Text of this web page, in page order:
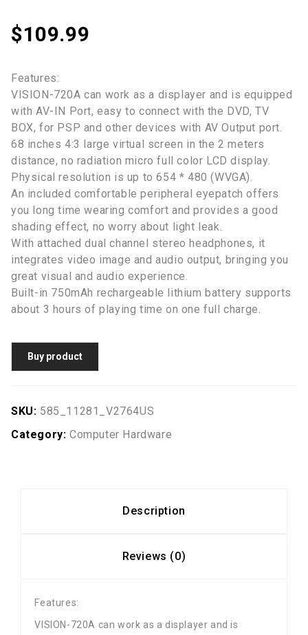
$109.99
Features:
VISION-720A can work as a displayer and is equipped
with AV-IN Port, easy to connect with the DVD, TV
BOX, for PSP and other devices with AV Output port.
68 inches 4:3 large virtual screen in the 2 meters
distance, no radiation micro full color LCD display.
Physical resolution is up to 654 * 480 (WVGA).
An included comfortable peripheral eyepatch offers
you long time wearing comfort and provides a good
shading effect, no worry about light leak.
With attached dual channel stereo headphones, it
integrates video image and audio output, bringing you
great visual and audio experience.
Built-in 750mAh rechargeable lithium battery supports
about 3 hours of playing time on one full charge.
Buy product
SKU: 585_11281_V2764US
Category: Computer Hardware
Description
Reviews (0)
Features:
VISION-720A can work as a displayer and is